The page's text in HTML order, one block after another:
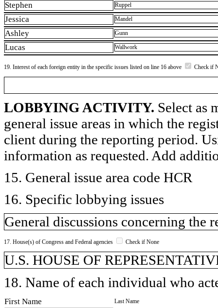
Stephen Ruppel
Jessica Mandel
Ashley Gunn
Lucas Wallwork
19. Interest of each foreign entity in the specific issues listed on line 16 above Check if
LOBBYING ACTIVITY. Select as
general issue areas in which the
client during the reporting period.
information as requested. Add
15. General issue area code HCR
16. Specific lobbying issues
General discussions concerning the
17. House(s) of Congress and Federal agencies Check if None
U.S. HOUSE OF
18. Name of each individual who
First Name Last Name